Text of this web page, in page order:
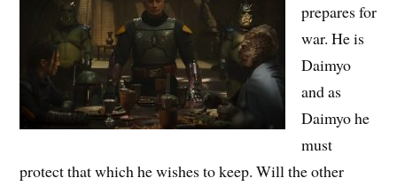
prepares for
war. He is
Daimyo
and as
Daimyo he
must
protect that which he wishes to keep. Will the other